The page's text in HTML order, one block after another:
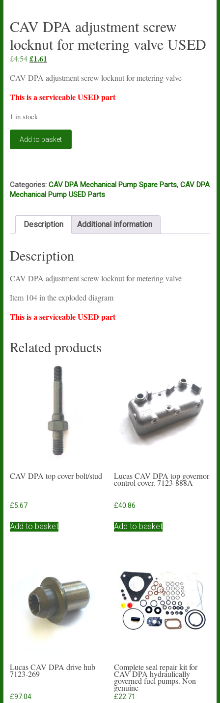
CAV DPA adjustment screw
locknut for metering valve USED
£4.54 Original
was:
£4.54.
£1.61
is:
£1.61.
CAV DPA adjustment screw locknut for metering valve
This is a serviceable USED part
1 in stock
CAV
DPA
for
metering
quantity
Add to basket
Categories: CAV DPA Mechanical Pump Spare Parts, CAV DPA
Mechanical Pump USED Parts
Description Additional information
Description
CAV DPA adjustment screw locknut for metering valve
Item 104 in the exploded diagram
This is a serviceable USED part
Related products
CAV DPA top cover bolt/stud
£5.67
Add to basket
Lucas CAV DPA top governor
control cover. 7123-888A
£40.86
Add to basket
Lucas CAV DPA drive hub
7123-269
£97.04
Complete seal repair kit for
CAV DPA hydraulically
governed fuel pumps. Non
genuine
£22.71